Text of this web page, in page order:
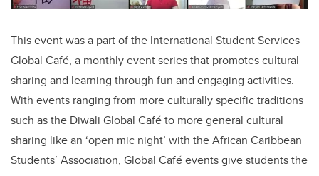
This event was a part of the International Student Services
Global Café, a monthly event series that promotes cultural
sharing and learning through fun and engaging activities.
With events ranging from more culturally specific traditions
such as the Diwali Global Café to more general cultural
sharing like an ‘open mic night’ with the African Caribbean
Students’ Association, Global Café events give students the